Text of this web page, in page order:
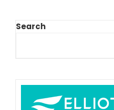
Search